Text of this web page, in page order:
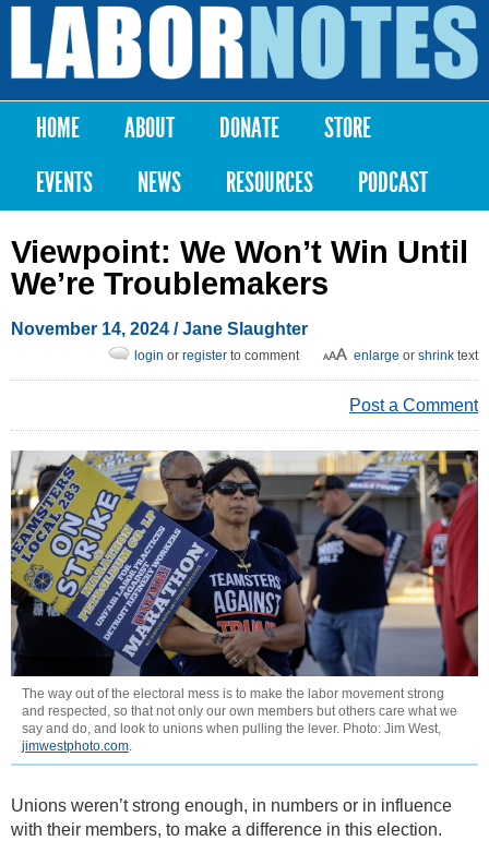
Skip to
content
Labor
Notes
Main menu
HOME ABOUT DONATE
STORE
EVENTS
NEWS RESOURCES PODCAST
Viewpoint: We Won’t Win Until
We’re Troublemakers
November 14, 2024 /Jane Slaughter
enlarge or shrink text
login or register to comment
Post a Comment
The way out of the electoral mess is to make the labor movement strong
and respected, so that not only our own members but others care what we
say and do, and look to unions when pulling the lever. Photo: Jim West,
jimwestphoto.com.
Unions weren’t strong enough, in numbers or in influence
with their members, to make a difference in this election.